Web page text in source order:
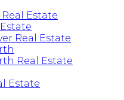
Estate
Real Estate
Real Estate
Estate